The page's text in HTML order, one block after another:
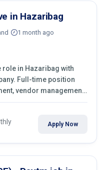
in Hazaribag
1 month ago
role in Hazaribag with
Full-time position
vendor management,
& purchase
Apply Now